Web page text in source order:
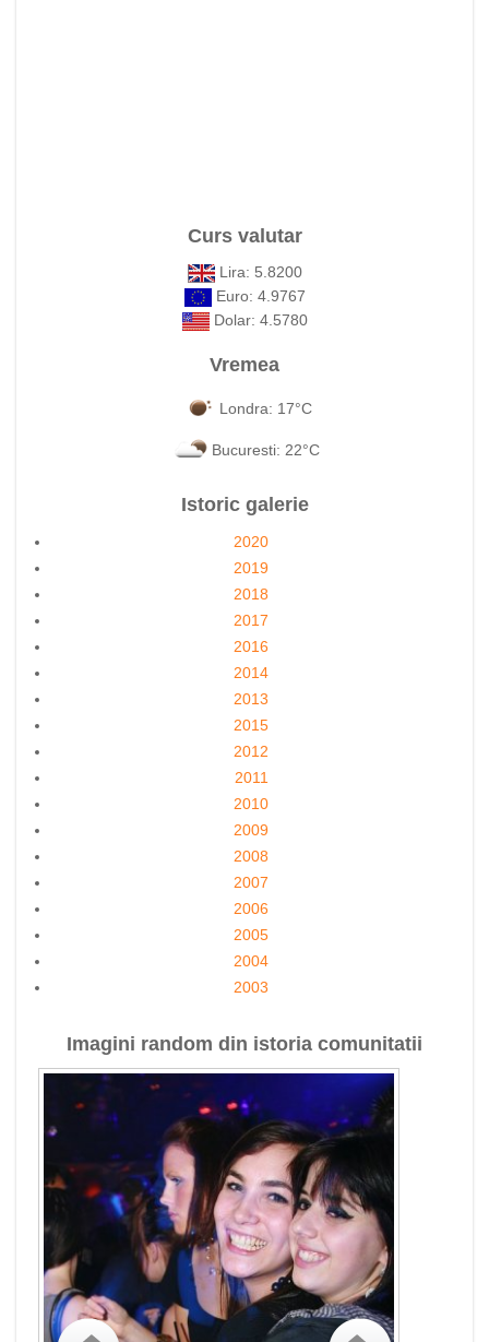
Curs valutar
Lira: 5.8200
Euro: 4.9767
Dolar: 4.5780
Vremea
Londra: 17°C
Bucuresti: 22°C
Istoric galerie
2020
2019
2018
2017
2016
2014
2013
2015
2012
2011
2010
2009
2008
2007
2006
2005
2004
2003
Imagini random din istoria comunitatii